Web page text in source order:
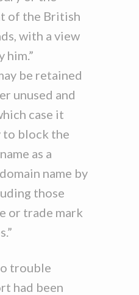
of the British
with a view
him.”
be retained
unused and
case it
to block the
as a
name by
those
or trade mark
trouble
had been